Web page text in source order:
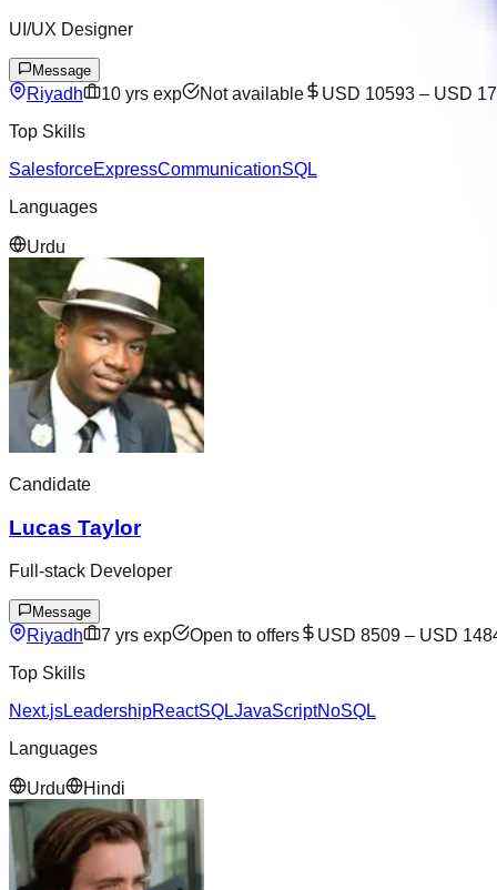
UI/UX Designer
Message
Riyadh 10 yrs exp Not available USD 10593 – USD
Top Skills
SalesforceExpressCommunicationSQL
Languages
Urdu
Candidate
Lucas Taylor
Full-stack Developer
Message
Riyadh 7 yrs exp Open to offers USD 8509 – USD
Top Skills
Next.jsLeadershipReactSQLJavaScriptNoSQL
Languages
Urdu Hindi